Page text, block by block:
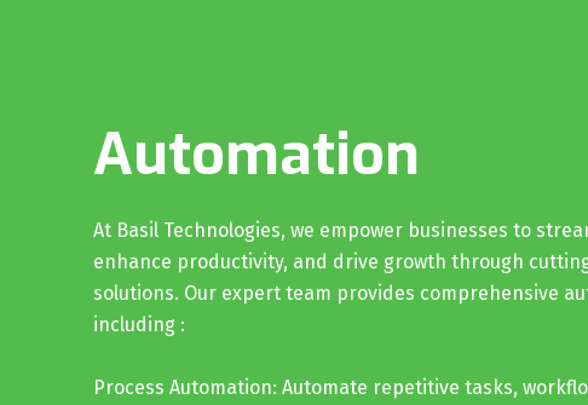
Automation
At Basil Technologies, we empower businesses to
enhance productivity, and drive growth through
solutions. Our expert team provides comprehensive
including :
Process Automation: Automate repetitive tasks,